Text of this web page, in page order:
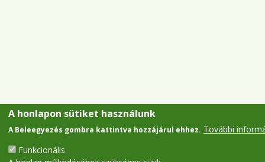
A honlapon sütiket használunk
A Beleegyezés gombra kattintva hozzájárul ehhez. További
Funkcionális